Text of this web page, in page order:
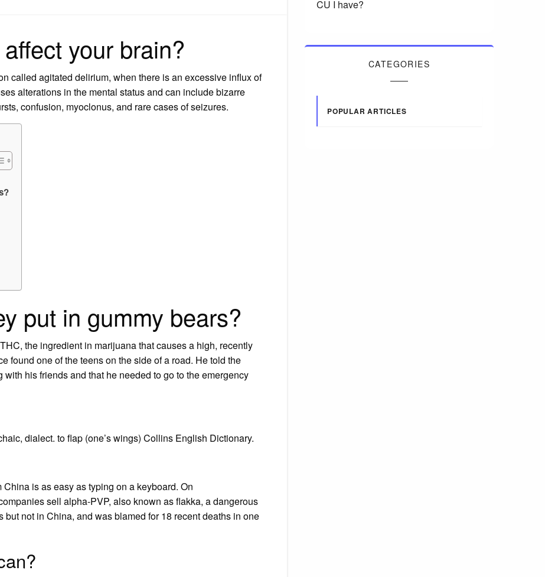
your brain?
called agitated delirium, when there is an excessive influx of
alterations in the mental status and can include bizarre
confusion, myoclonus, and rare cases of seizures.
put in gummy bears?
the ingredient in marijuana that causes a high, recently
found one of the teens on the side of a road. He told the
his friends and that he needed to go to the emergency
dialect. to flap (one’s wings) Collins English Dictionary.
is as easy as typing on a keyboard. On
sell alpha-PVP, also known as flakka, a dangerous
not in China, and was blamed for 18 recent deaths in one
CU I have?
CATEGORIES
POPULAR ARTICLES